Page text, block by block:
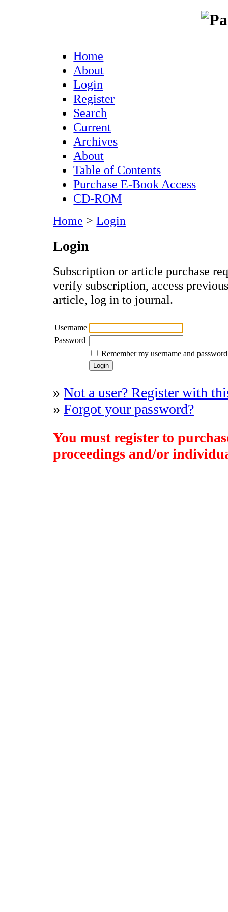
Home
About
Login
Register
Search
Current
Archives
About
Table of Contents
Purchase E-Book Access
CD-ROM
Home >Login
Login
Subscription or article purchase
verify subscription, access
article, log in to journal.
Username
Password
Remember my username and password
»Not a user? Register with
»Forgot your password?
You must register to
proceedings and/or